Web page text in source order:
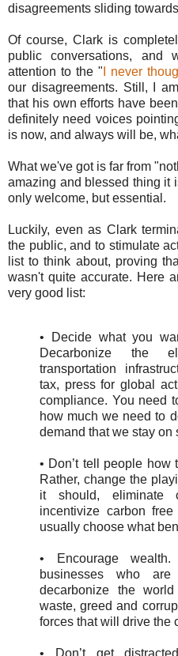
disagreements sliding
Of course, Clark is
public conversations,
attention to the " I never
our disagreements. Still, I
that his own efforts have
definitely need voices
is now, and always will be,
What we've got is far from
amazing and blessed thing it
only welcome, but essential.
Luckily, even as Clark
the public, and to stimulate
list to think about, proving
wasn't quite accurate. Here
very good list:
• Decide what you
Decarbonize the
transportation
tax, press for global
compliance. You need
how much we need to
demand that we stay on
• Don’t tell people how
Rather, change the
it should, eliminate
incentivize carbon free
usually choose what
• Encourage
businesses who
decarbonize the
waste, greed and
forces that will drive the
• Don’t get